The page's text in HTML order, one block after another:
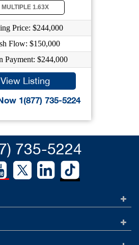
MULTIPLE 1.63X
Price: $244,000
Flow: $150,000
Payment: $244,000
View Listing
1(877) 735-5224
735-5224